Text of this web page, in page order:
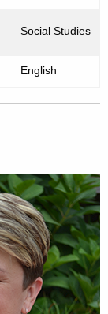
Social Studies
English